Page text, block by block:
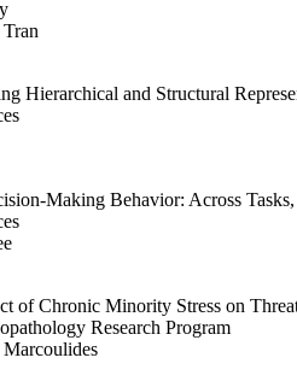
Hierarchical and Structural
Making Behavior: Across
of Chronic Minority Stress on
Research Program